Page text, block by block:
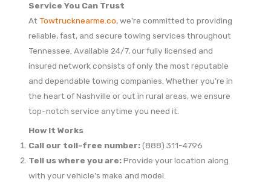
Service You Can Trust
AtTowtrucknearme.co, we’re committed to providing
reliable, fast, and secure towing services throughout
Tennessee. Available 24/7, our fully licensed and
insured network consists of only the most reputable
and dependable towing companies. Whether you’re in
the heart of Nashville or out in rural areas, we ensure
top-notch service anytime you need it.
How It Works
Call our toll-free number:(888) 311-4796
Tell us where you are:Provide your location along
with your vehicle’s make and model.